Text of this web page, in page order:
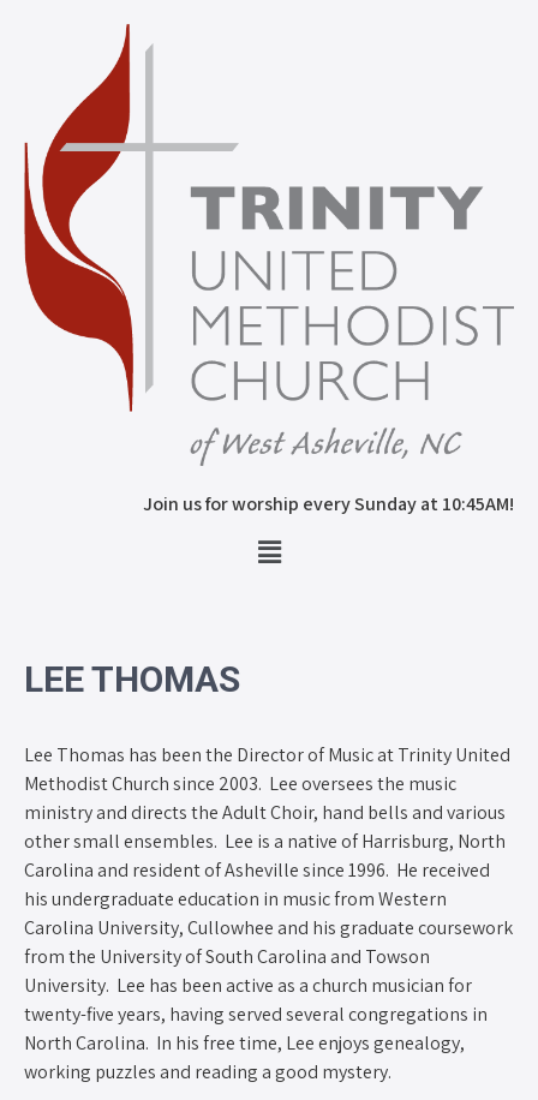
Join us for worship every Sunday at 10:45AM!
LEE THOMAS
Lee Thomas has been the Director of Music at Trinity United
Methodist Church since 2003. Lee oversees the music
ministry and directs the Adult Choir, hand bells and various
other small ensembles. Lee is a native of Harrisburg, North
Carolina and resident of Asheville since 1996. He received
his undergraduate education in music from Western
Carolina University, Cullowhee and his graduate coursework
from the University of South Carolina and Towson
University. Lee has been active as a church musician for
twenty-five years, having served several congregations in
North Carolina. In his free time, Lee enjoys genealogy,
working puzzles and reading a good mystery.